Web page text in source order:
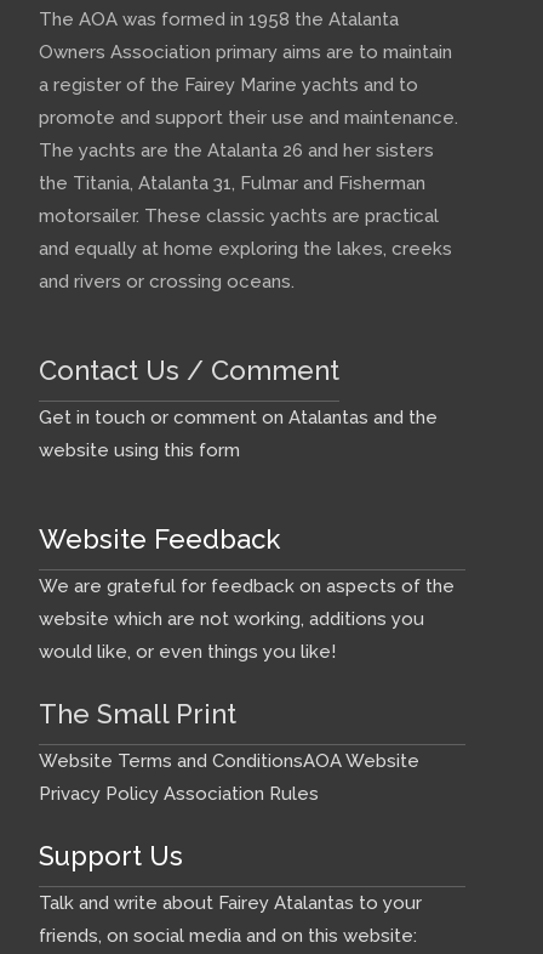
The AOA was formed in 1958 the Atalanta
Owners Association primary aims are to maintain
a register of the Fairey Marine yachts and to
promote and support their use and maintenance.
The yachts are the Atalanta 26 and her sisters
the Titania, Atalanta 31, Fulmar and Fisherman
motorsailer. These classic yachts are practical
and equally at home exploring the lakes, creeks
and rivers or crossing oceans.
Contact Us / Comment
Get in touch or comment on Atalantas and the
website using this form
Website Feedback
We are grateful for feedback on aspects of the
website which are not working, additions you
would like, or even things you like!
The Small Print
Website Terms and ConditionsAOA Website
Privacy Policy Association Rules
Support Us
Talk and write about Fairey Atalantas to your
friends, on social media and on this website: